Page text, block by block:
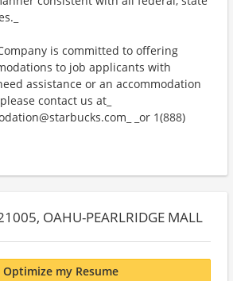
is committed to offering
to job applicants with
assistance or an accommodation
contact us at_
_or 1(888)
OAHU-PEARLRIDGE MALL
Optimize my Resume